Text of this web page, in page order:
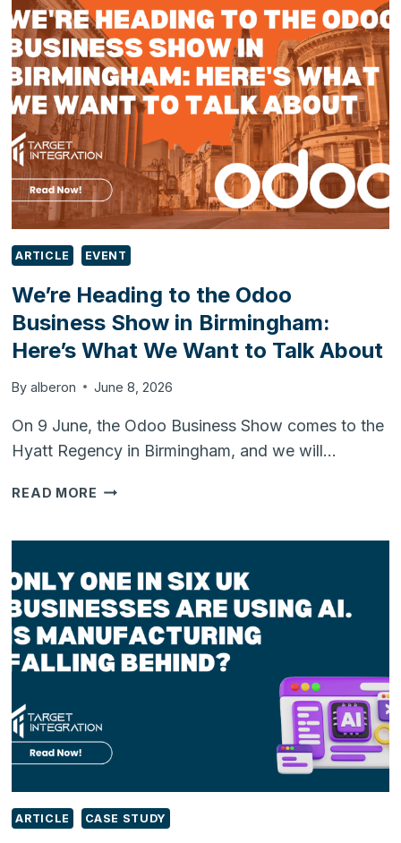
POWER
AUTOMATE,
SHAREPOINT
AND
MICROSOFT
TEAMS
ARTICLE EVENT
We’re Heading to the Odoo
Business Show in Birmingham:
Here’s What We Want to Talk About
By alberon June 8, 2026
On 9 June, the Odoo Business Show comes to the
Hyatt Regency in Birmingham, and we will…
READ MORE WE’RE
ODOO
BUSINESS
SHOW
BIRMINGHAM:
HERE’S
WANT
TO
ARTICLE CASE STUDY